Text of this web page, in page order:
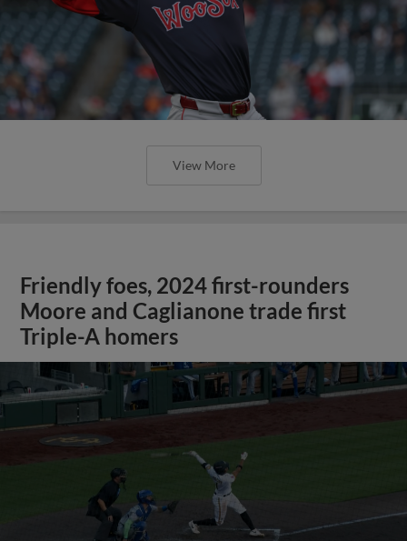
View More
Friendly foes, 2024 first-rounders
Moore and Caglianone trade first
Triple-A homers